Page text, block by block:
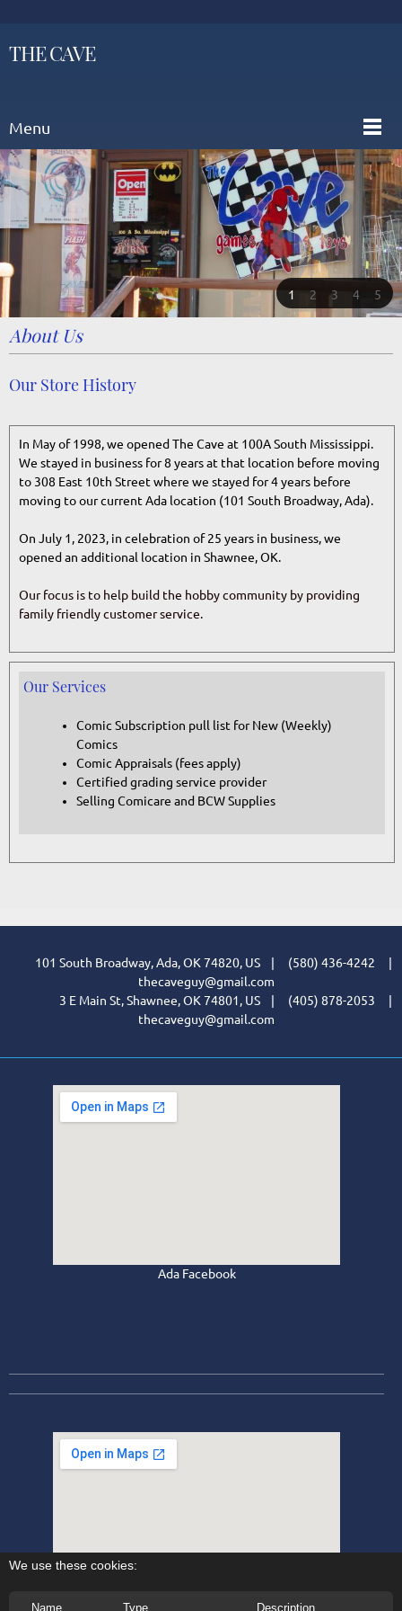
THE CAVE
Menu
1 2 3 4 5
About Us
Our Store History
In May of 1998, we opened The Cave at 100A South Mississippi.
We stayed in business for 8 years at that location before moving
to 308 East 10th Street where we stayed for 4 years before
moving to our current Ada location (101 South Broadway, Ada).
On July 1, 2023, in celebration of 25 years in business, we
opened an additional location in Shawnee, OK.
Our focus is to help build the hobby community by providing
family friendly customer service.
Our Services
Comic Subscription pull list for New (Weekly)
Comics
Comic Appraisals (fees apply)
Certified grading service provider
Selling Comicare and BCW Supplies
101 South Broadway, Ada, OK 74820, US | (580) 436-4242 |
thecaveguy@gmail.com
3 E Main St, Shawnee, OK 74801, US | (405) 878-2053 |
thecaveguy@gmail.com
Ada Facebook
We use these cookies:
Name Type Description